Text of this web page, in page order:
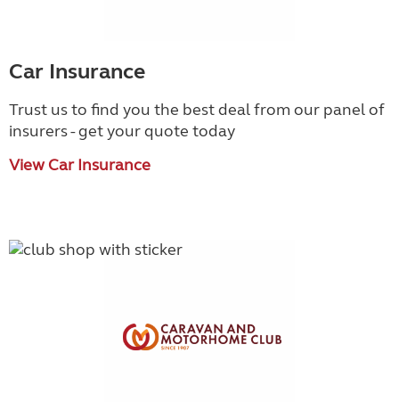
Car Insurance
Trust us to find you the best deal from our panel of
insurers - get your quote today
View Car Insurance